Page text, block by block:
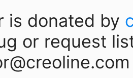
is donated by
or request